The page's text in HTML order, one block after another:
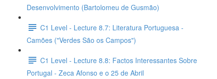
Desenvolvimento (Bartolomeu de Gusmão)
C1 Level - Lecture 8.7: Literatura Portuguesa -
Camões ("Verdes São os Campos")
C1 Level - Lecture 8.8: Factos Interessantes Sobre
Portugal - Zeca Afonso e o 25 de Abril